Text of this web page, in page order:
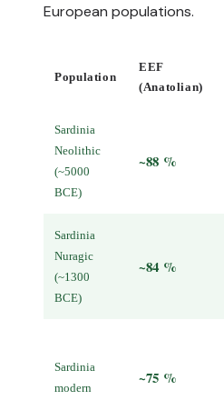
European populations.
Population
EEF
(Anatolian)
Sardinia
Neolithic
(~5000
BCE)
~88 %
Sardinia
Nuragic
(~1300
BCE)
~84 %
Sardinia
modern
~75 %